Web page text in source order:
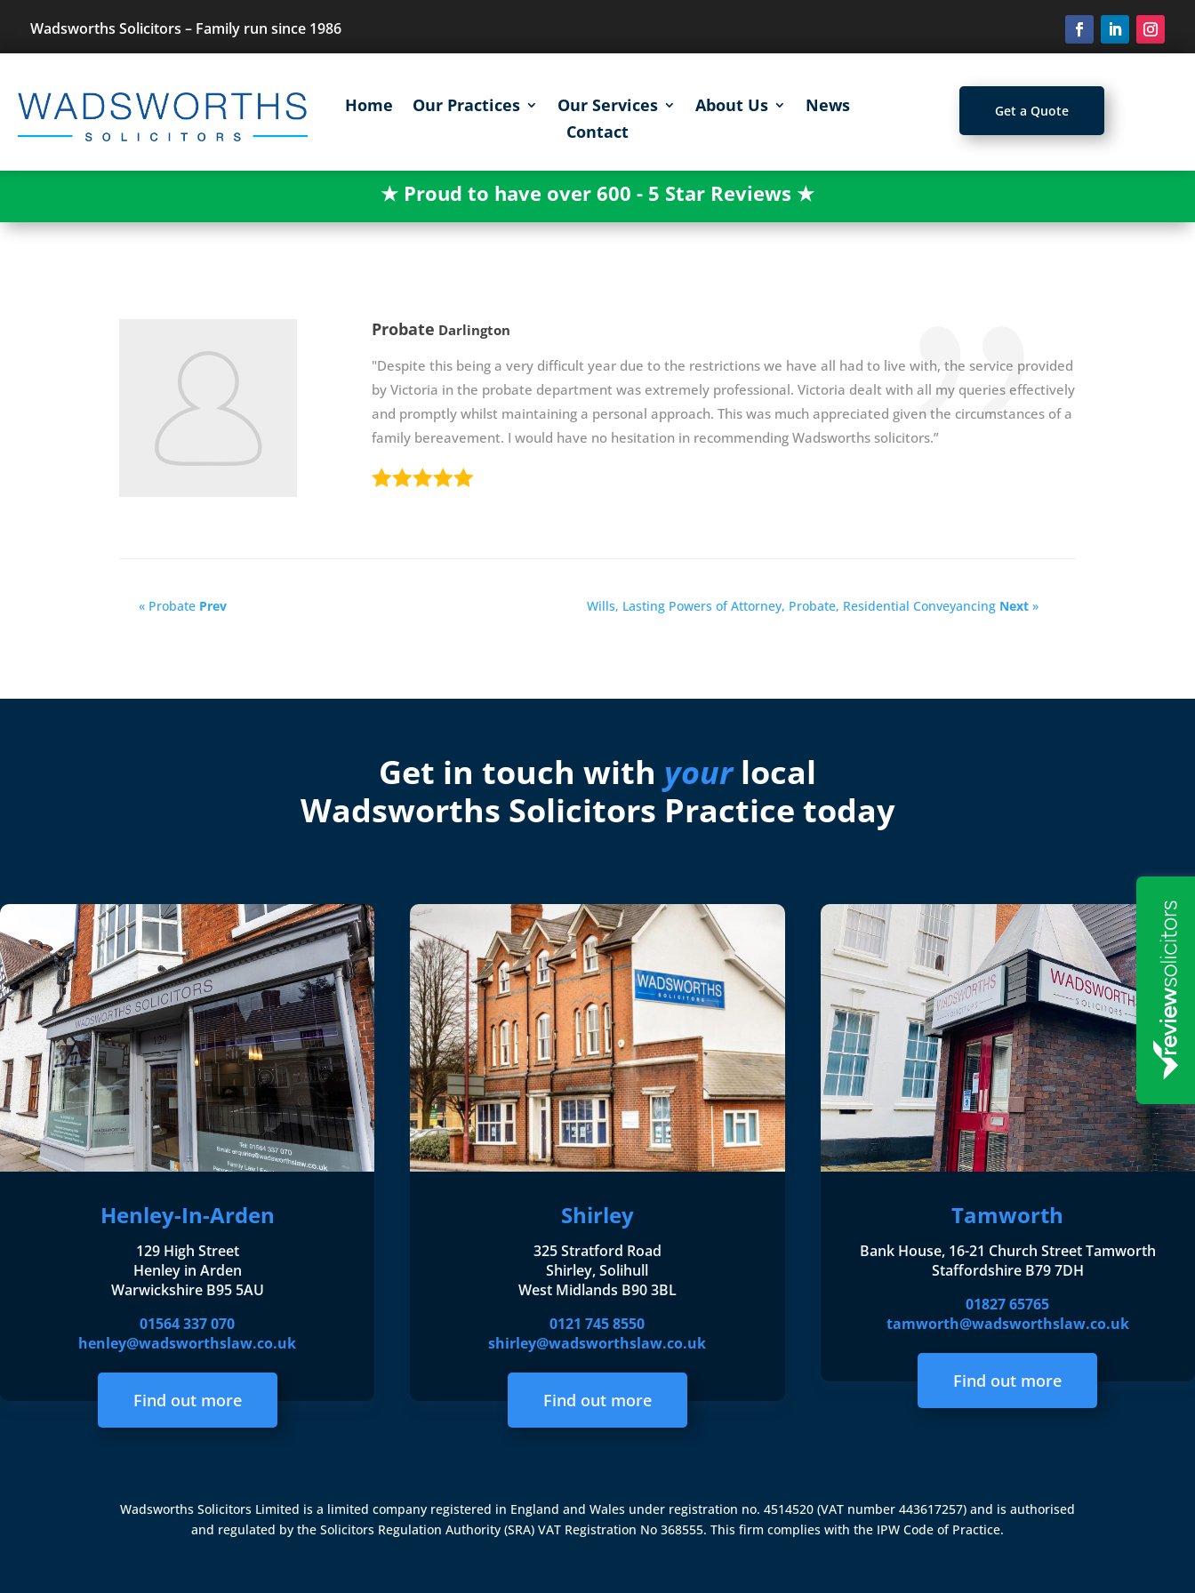
Wadsworths Solicitors – Family run since 1986
Home Our Practices Our Services About Us
News
Contact
Get a Quote
★ Proud to have over 600 - 5 Star Reviews ★
Probate Darlington
"Despite this being a very difficult year due to the restrictions we have all had to live with, the service provided
by Victoria in the probate department was extremely professional. Victoria dealt with all my queries effectively
and promptly whilst maintaining a personal approach. This was much appreciated given the circumstances of a
family bereavement. I would have no hesitation in recommending Wadsworths solicitors.”
« Probate Prev Wills, Lasting Powers of Attorney, Probate, Residential Conveyancing Next»
Get in touch with yourlocal
Wadsworths Solicitors Practice today
Henley-In-Arden
129 High Street
Henley in Arden
Warwickshire B95 5AU
01564 337 070
henley@wadsworthslaw.co.uk
Find out more
Shirley
325 Stratford Road
Shirley, Solihull
West Midlands B90 3BL
0121 745 8550
shirley@wadsworthslaw.co.uk
Find out more
Tamworth
Bank House, 16-21 Church Street Tamworth
Staffordshire B79 7DH
01827 65765
tamworth@wadsworthslaw.co.uk
Find out more
Wadsworths Solicitors Limited is a limited company registered in England and Wales under registration no. 4514520 (VAT number 443617257) and is authorised
and regulated by the Solicitors Regulation Authority (SRA) VAT Registration No 368555. This firm complies with the IPW Code of Practice.